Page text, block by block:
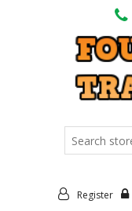
Register